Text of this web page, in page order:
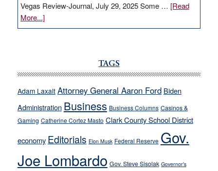
Vegas Review-Journal, July 29, 2025 Some … [Read
More...]about
VICTOR
run
away
their
soft-
on-
crime
stances
TAGS
Adam Laxalt Attorney General Aaron Ford Biden
Administration Business Business Columns Casinos &
Gaming Catherine Cortez Masto Clark County School District
economy Editorials Elon Musk Federal Reserve Gov.
Joe Lombardo Gov. Steve Sisolak Governor's